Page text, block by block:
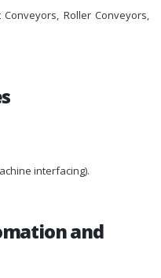
Roller Conveyors,
interfacing).
and